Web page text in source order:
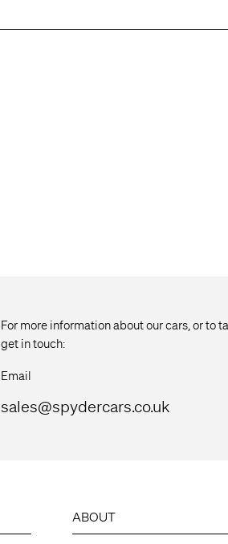
For more information about our cars, or to
get in touch:
Email
sales@spydercars.co.uk
ABOUT